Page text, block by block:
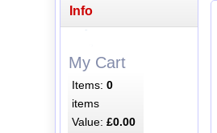
Info
My Cart
Items:0
items
Value:£0.00